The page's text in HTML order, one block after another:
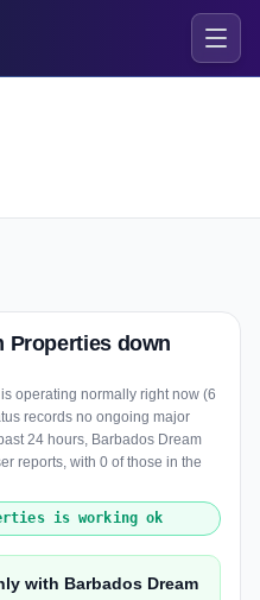
Properties down
operating normally right now (6
records no ongoing major
24 hours, Barbados Dream
reports, with 0 of those in the
is working ok
with Barbados Dream